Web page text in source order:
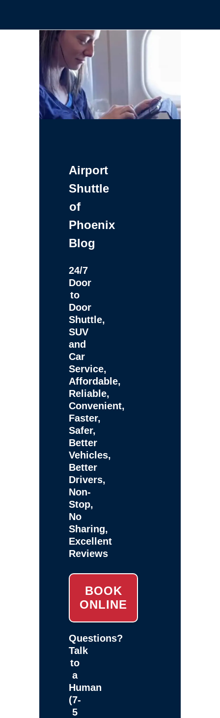
Airport
Shuttle
of
Phoenix
Blog
24/7
Door
to
Door
Shuttle,
SUV
and
Car
Service,
Affordable,
Reliable,
Convenient,
Faster,
Safer,
Better
Vehicles,
Better
Drivers,
Non-
Stop,
No
Sharing,
Excellent
Reviews
BOOK
ONLINE
Questions?
Talk
to
a
Human
(7-
5